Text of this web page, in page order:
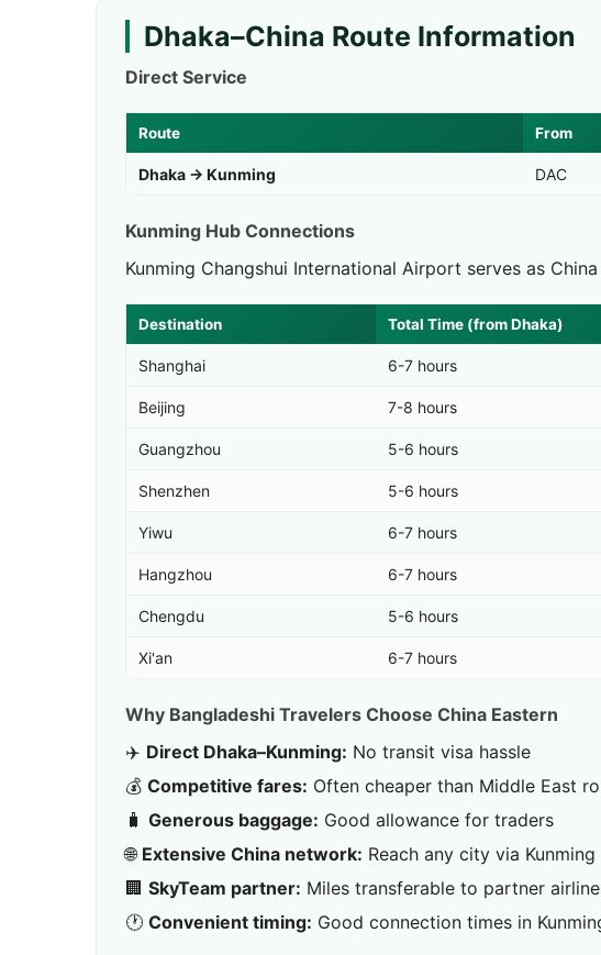
Dhaka–China Route Information
Direct Service
Route From
Dhaka → Kunming DAC
Kunming Hub Connections
Kunming Changshui International Airport serves as
Destination Total Time (from Dhaka)
Shanghai 6-7 hours
Beijing 7-8 hours
Guangzhou 5-6 hours
Shenzhen 5-6 hours
Yiwu 6-7 hours
Hangzhou 6-7 hours
Chengdu 5-6 hours
Xi'an 6-7 hours
Why Bangladeshi Travelers Choose China Eastern
✈️ Direct Dhaka–Kunming: No transit visa hassle
💰 Competitive fares: Often cheaper than Middle East
🧳 Generous baggage: Good allowance for traders
🌐 Extensive China network: Reach any city via Kunming
🏢 SkyTeam partner: Miles transferable to partner
🕐 Convenient timing: Good connection times in